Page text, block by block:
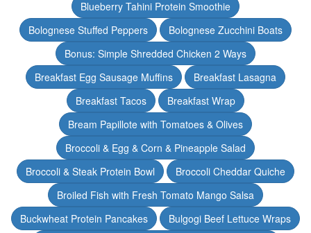
Blueberry Tahini Protein Smoothie
Bolognese Stuffed Peppers
Bolognese Zucchini Boats
Bonus: Simple Shredded Chicken 2 Ways
Breakfast Egg Sausage Muffins
Breakfast Lasagna
Breakfast Tacos
Breakfast Wrap
Bream Papillote with Tomatoes & Olives
Broccoli & Egg & Corn & Pineapple Salad
Broccoli & Steak Protein Bowl
Broccoli Cheddar Quiche
Broiled Fish with Fresh Tomato Mango Salsa
Buckwheat Protein Pancakes
Bulgogi Beef Lettuce Wraps